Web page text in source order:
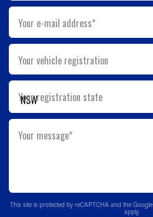
Your e-mail address*
Your vehicle registration
Your registration state
Your message*
This site is protected by reCAPTCHA and the Google
apply.